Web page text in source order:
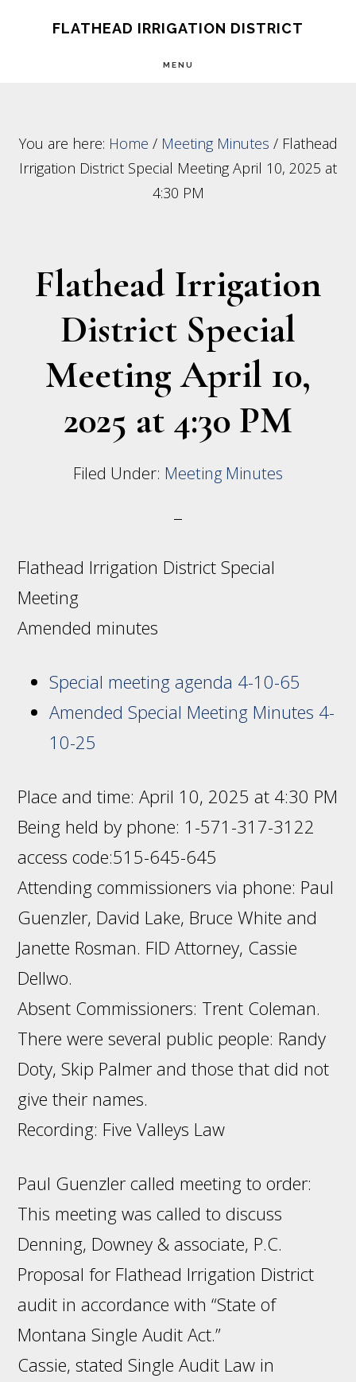
FLATHEAD IRRIGATION DISTRICT
MENU
You are here: Home / Meeting Minutes /Flathead
Irrigation District Special Meeting April 10, 2025 at
4:30 PM
Flathead Irrigation
District Special
Meeting April 10,
2025 at 4:30 PM
Filed Under: Meeting Minutes
Flathead Irrigation District Special
Meeting
Amended minutes
Special meeting agenda 4-10-65
Amended Special Meeting Minutes 4-
10-25
Place and time: April 10, 2025 at 4:30 PM
Being held by phone: 1-571-317-3122
access code:515-645-645
Attending commissioners via phone: Paul
Guenzler, David Lake, Bruce White and
Janette Rosman. FID Attorney, Cassie
Dellwo.
Absent Commissioners: Trent Coleman.
There were several public people: Randy
Doty, Skip Palmer and those that did not
give their names.
Recording: Five Valleys Law
Paul Guenzler called meeting to order:
This meeting was called to discuss
Denning, Downey & associate, P.C.
Proposal for Flathead Irrigation District
audit in accordance with “State of
Montana Single Audit Act.”
Cassie, stated Single Audit Law in